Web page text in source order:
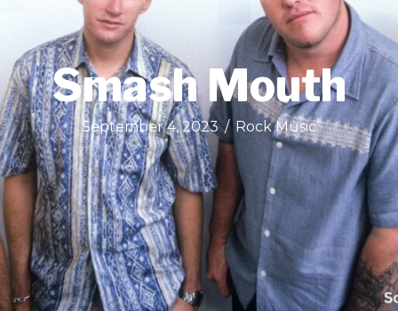
Smash Mouth
September 4, 2023 / Rock Music